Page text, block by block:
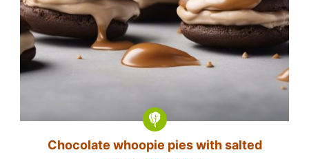
Chocolate whoopie pies with salted